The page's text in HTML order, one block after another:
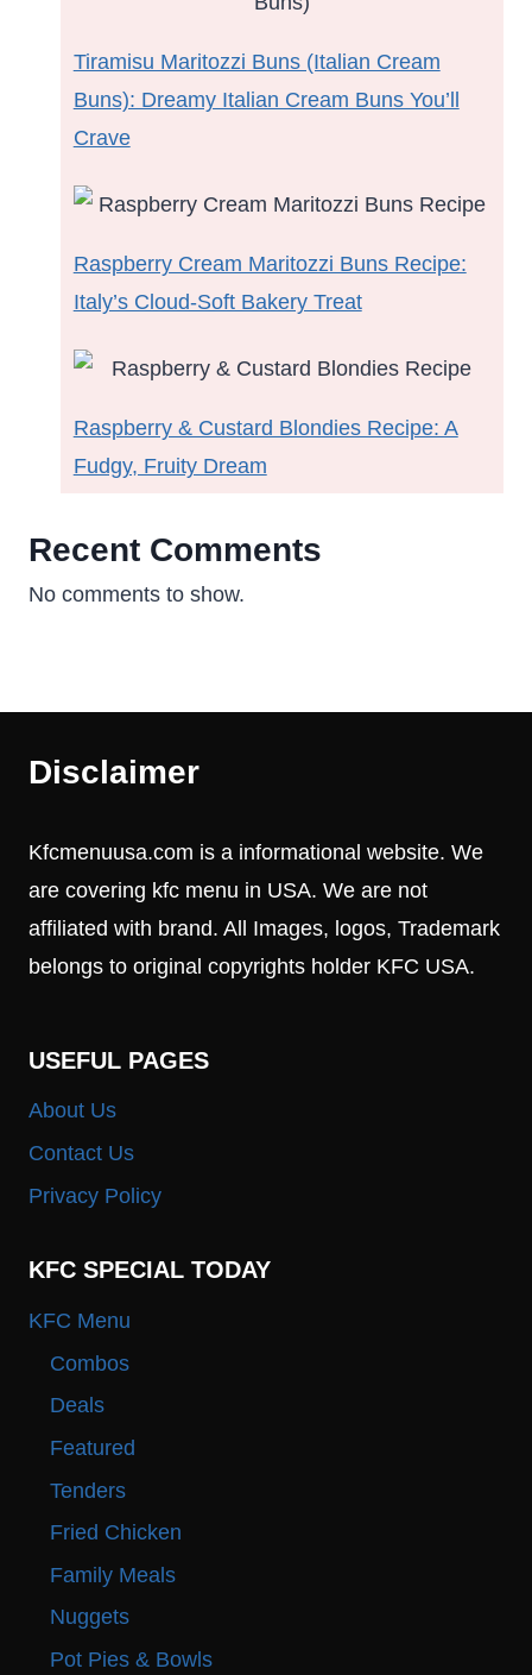
Tiramisu Maritozzi Buns (Italian Cream
Buns): Dreamy Italian Cream Buns You’ll
Crave
Raspberry Cream Maritozzi Buns Recipe:
Italy’s Cloud-Soft Bakery Treat
Raspberry & Custard Blondies Recipe: A
Fudgy, Fruity Dream
Recent Comments
No comments to show.
Disclaimer
Kfcmenuusa.com is a informational website. We
are covering kfc menu in USA. We are not
affiliated with brand. All Images, logos, Trademark
belongs to original copyrights holder KFC USA.
USEFUL PAGES
About Us
Contact Us
Privacy Policy
KFC SPECIAL TODAY
KFC Menu
Combos
Deals
Featured
Tenders
Fried Chicken
Family Meals
Nuggets
Pot Pies & Bowls